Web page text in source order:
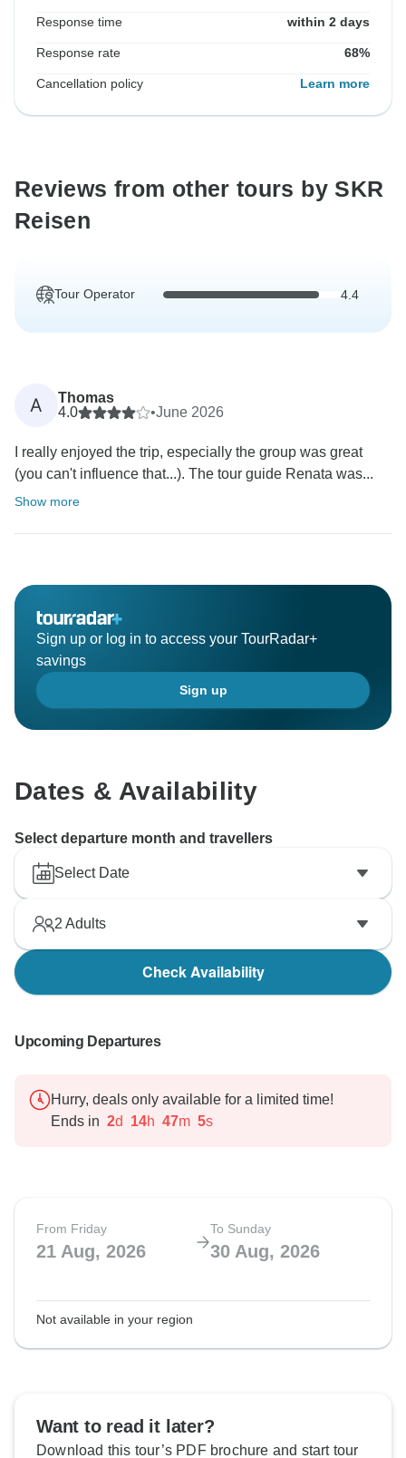
Response time within 2 days
Response rate 68%
Cancellation policy Learn more
Reviews from other tours by SKR
Reisen
Tour Operator 4.4
A
Thomas
4.0
•June 2026
I really enjoyed the trip, especially the group was great
(you can't influence that...). The tour guide Renata was...
Show more
Sign up or log in to access your TourRadar+
savings
Sign up
Dates & Availability
Select departure month and travellers
Select Date
2 Adults
Check Availability
Upcoming Departures
Hurry, deals only available for a limited time!
Ends in 2d 14h 47m 4s
From Friday
21 Aug, 2026
To Sunday
30 Aug, 2026
Not available in your region
Want to read it later?
Download this tour’s PDF brochure and start tour